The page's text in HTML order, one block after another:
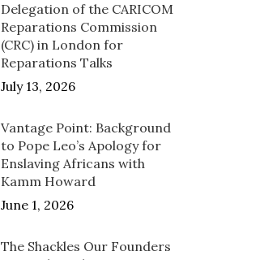
Delegation of the CARICOM
Reparations Commission
(CRC) in London for
Reparations Talks
July 13, 2026
Vantage Point: Background
to Pope Leo’s Apology for
Enslaving Africans with
Kamm Howard
June 1, 2026
The Shackles Our Founders